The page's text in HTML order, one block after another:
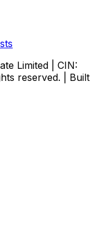
Limited | CIN:
reserved. | Built